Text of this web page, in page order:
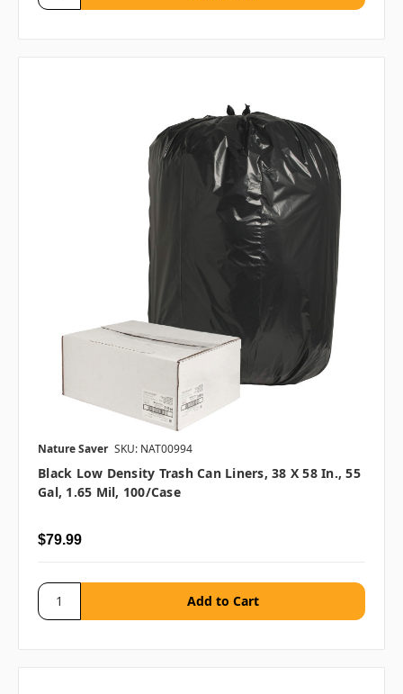
Nature Saver SKU: NAT00994
Black Low Density Trash Can Liners, 38 X 58 In., 55
Gal, 1.65 Mil, 100/case
$79.99